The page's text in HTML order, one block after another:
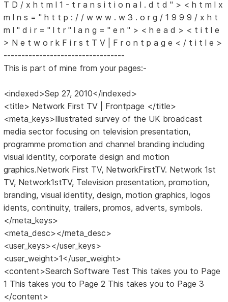
T D / x h t m l 1 - t r a n s i t i o n a l . d t d " > < h t m l x
m l n s = " h t t p : / / w w w . w 3 . o r g / 1 9 9 9 / x h t
m l " d i r = " l t r " l a n g = " e n " > < h e a d > < t i t l e
> N e t w o r k F i r s t T V | F r o n t p a g e < / t i t l e >
----------------------------------
This is part of mine from your pages:-
<indexed>Sep 27, 2010</indexed>
<title> Network First TV | Frontpage </title>
<meta_keys>Illustrated survey of the UK broadcast
media sector focusing on television presentation,
programme promotion and channel branding including
visual identity, corporate design and motion
graphics.Network First TV, NetworkFirstTV. Network 1st
TV, Network1stTV, Television presentation, promotion,
branding, visual identity, design, motion graphics, logos
idents, continuity, trailers, promos, adverts, symbols.
</meta_keys>
<meta_desc></meta_desc>
<user_keys></user_keys>
<user_weight>1</user_weight>
<content>Search Software Test This takes you to Page
1 This takes you to Page 2 This takes you to Page 3
</content>